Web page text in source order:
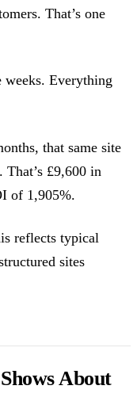
That’s one
Everything
that same site
That’s £9,600 in
of 1,905%.
reflects typical
sites
About